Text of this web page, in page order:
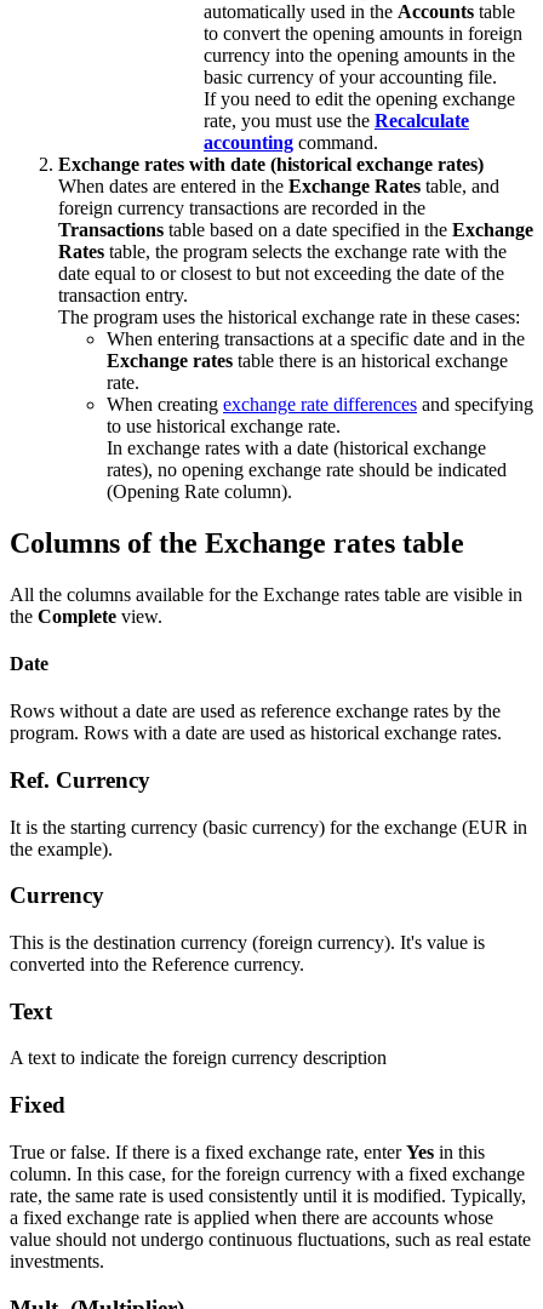
automatically used in the Accounts table
to convert the opening amounts in foreign
currency into the opening amounts in the
basic currency of your accounting file.
If you need to edit the opening exchange
rate, you must use the Recalculate
accounting command.
Exchange rates with date (historical exchange rates)
When dates are entered in the Exchange Rates table, and
foreign currency transactions are recorded in the
Transactions table based on a date specified in the Exchange
Rates table, the program selects the exchange rate with the
date equal to or closest to but not exceeding the date of the
transaction entry.
The program uses the historical exchange rate in these cases:
When entering transactions at a specific date and in the
Exchange rates table there is an historical exchange
rate.
When creating exchange rate differences and specifying
to use historical exchange rate.
In exchange rates with a date (historical exchange
rates), no opening exchange rate should be indicated
(Opening Rate column).
Columns of the Exchange rates table
All the columns available for the Exchange rates table are visible in
the Complete view.
Date
Rows without a date are used as reference exchange rates by the
program. Rows with a date are used as historical exchange rates.
Ref. Currency
It is the starting currency (basic currency) for the exchange (EUR in
the example).
Currency
This is the destination currency (foreign currency). It's value is
converted into the Reference currency.
Text
A text to indicate the foreign currency description
Fixed
True or false. If there is a fixed exchange rate, enterYes in this
column. In this case, for the foreign currency with a fixed exchange
rate, the same rate is used consistently until it is modified. Typically,
a fixed exchange rate is applied when there are accounts whose
value should not undergo continuous fluctuations, such as real estate
investments.